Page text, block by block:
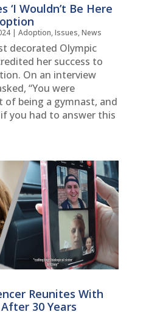
‘I Wouldn’t Be Here
| Adoption,Issues,News
decorated Olympic
her success to
On an interview
“You were
of being a gymnast, and
you had to answer this
Reunites With
30 Years